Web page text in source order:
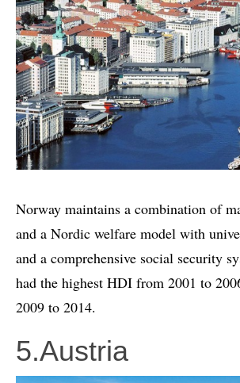
Norway maintains a combination of
and a Nordic welfare model with
and a comprehensive social security
had the highest HDI from 2001 to
2009 to 2014.
5.Austria